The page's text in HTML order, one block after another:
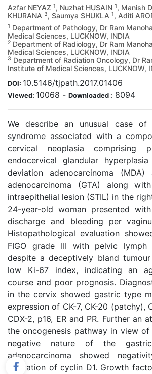
Azfar NEYAZ 1, Nuzhat HUSAIN 1, Manish
KHURANA 3, Saumya SHUKLA 1, Aditi
1 Department of Pathology, Dr Ram
Medical Sciences, LUCKNOW, INDIA
2 Department of Radiology, Dr Ram
Medical Sciences, LUCKNOW, INDIA
3 Department of Radiation Oncology, Dr
Institute of Medical Sciences, LUCKNOW,
DOI: 10.5146/tjpath.2017.01406
Viewed: 10068 - Downloaded : 8094
We describe an unusual case of
syndrome associated with a
cervical neoplasia comprising
endocervical glandular hyperplasia
deviation adenocarcinoma (MDA)
adenocarcinoma (GTA) along
intraepithelial lesion (STIL) in the
24-year-old woman presented
discharge and bleeding per
Histopathological evaluation
FIGO grade III with pelvic lymph
despite a deceptively bland
low Ki-67 index, indicating an
course and poor prognosis.
in the cervix showed gastric type
expression of CK-7, CK-20 (patchy),
CDX-2, p16, ER and PR. Further an
the oncogenesis pathway in view of
negative nature of the
adenocarcinoma showed
activation of cyclin D1. Growth